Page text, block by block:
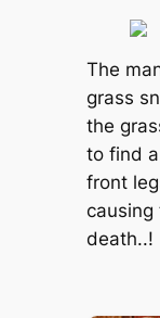
The
grass
the
to find a
front
causing
deаtһ..!